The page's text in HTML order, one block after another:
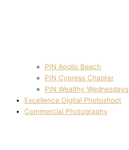
PIN Apollo Beach
PIN Cypress Chapter
PIN Wealthy Wednesdays
Excellence Digital Photoshoot
Commercial Photography